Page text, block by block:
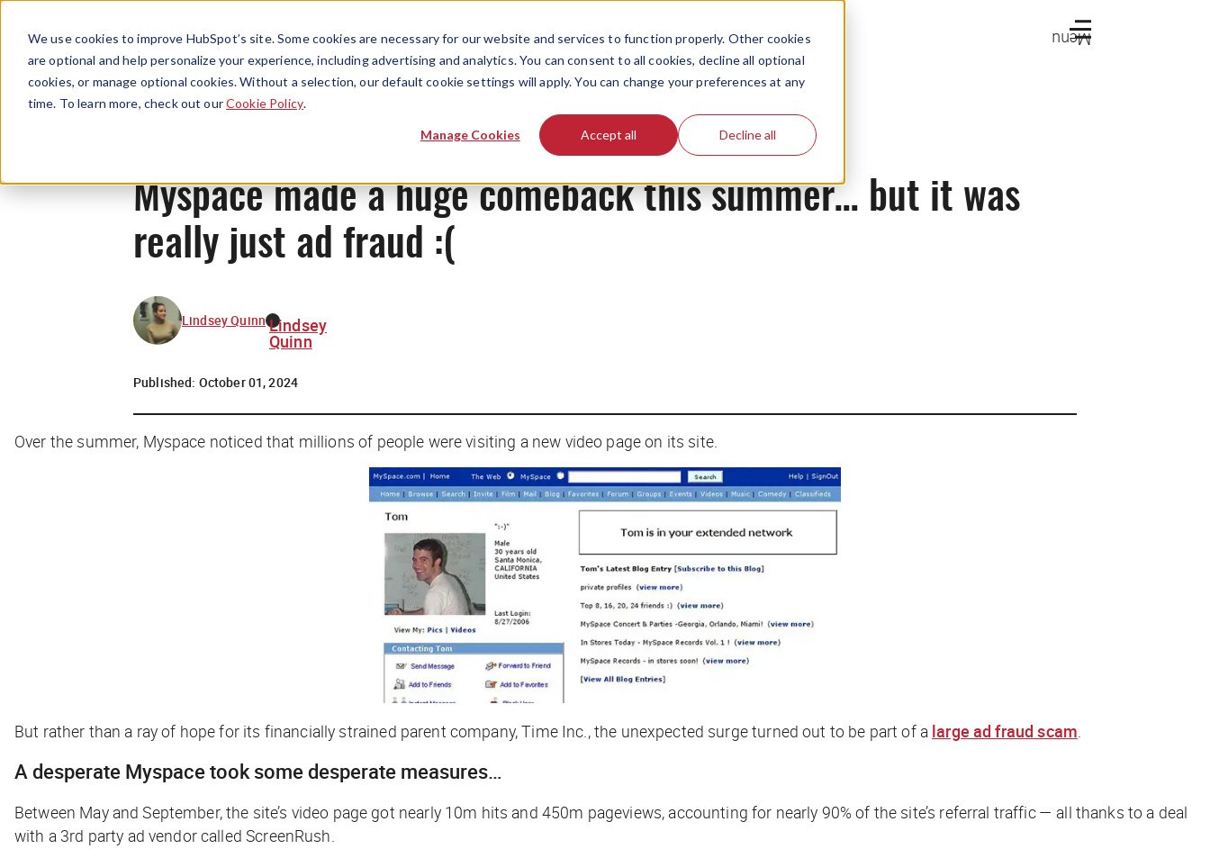
We use cookies to improve HubSpot’s site. Some cookies are necessary for our website and services to function properly. Other cookies
are optional and help personalize your experience, including advertising and analytics. You can consent to all cookies, decline all optional
cookies, or manage optional cookies. Without a selection, our default cookie settings will apply. You can change your preferences at any
time. To learn more, check out ourCookie Policy.
Manage Cookies Accept all Decline all
Menu
Myspace made a huge comeback this summer… but it was
really just ad fraud :(
Lindsey Quinn Lindsey
Quinn
Published: October 01, 2024
Over the summer, Myspace noticed that millions of people were visiting a new video page on its site.
But rather than a ray of hope for its financially strained parent company, Time Inc., the unexpected surge turned out to be part of a large ad fraud scam
A desperate Myspace took some desperate measures…
Between May and September, the site’s video page got nearly 10m hits and 450m pageviews, accounting for nearly 90% of the site’s referral traffic — all thanks to a deal
with a 3rd party ad vendor called ScreenRush.